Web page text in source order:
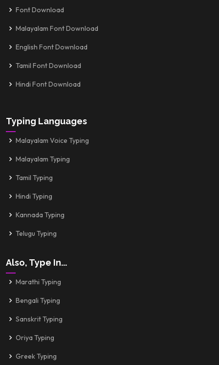
Font Download
Malayalam Font Download
English Font Download
Tamil Font Download
Hindi Font Download
Typing Languages
Malayalam Voice Typing
Malayalam Typing
Tamil Typing
Hindi Typing
Kannada Typing
Telugu Typing
Also, Type In...
Marathi Typing
Bengali Typing
Sanskrit Typing
Oriya Typing
Greek Typing